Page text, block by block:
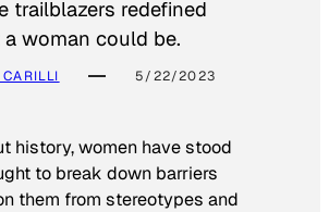
trailblazers redefined
woman could be.
5/22/2023
history, women have stood
to break down barriers
them from stereotypes and